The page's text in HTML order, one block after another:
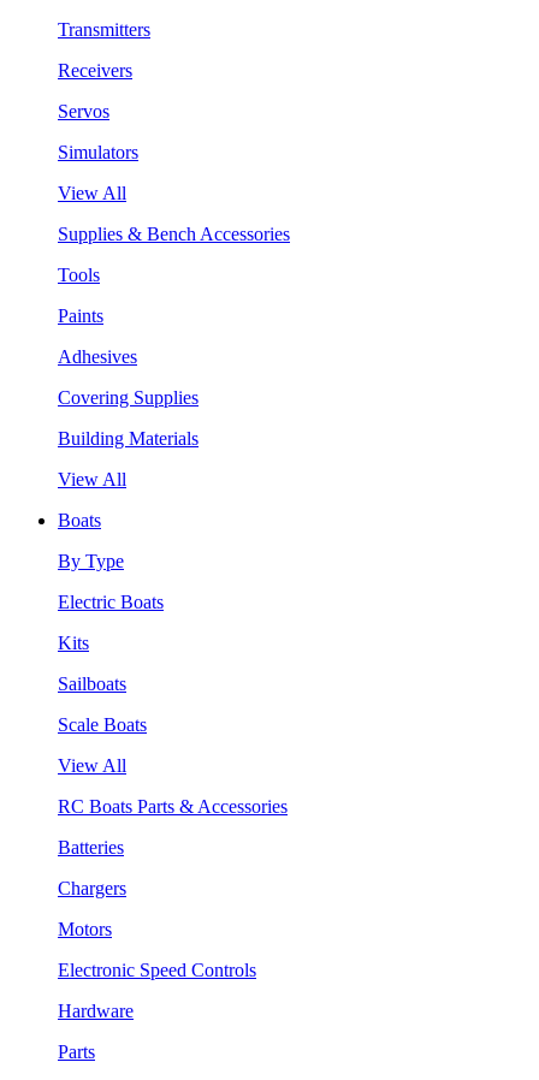
Transmitters
Receivers
Servos
Simulators
View All
Supplies & Bench Accessories
Tools
Paints
Adhesives
Covering Supplies
Building Materials
View All
Boats
By Type
Electric Boats
Kits
Sailboats
Scale Boats
View All
RC Boats Parts & Accessories
Batteries
Chargers
Motors
Electronic Speed Controls
Hardware
Parts